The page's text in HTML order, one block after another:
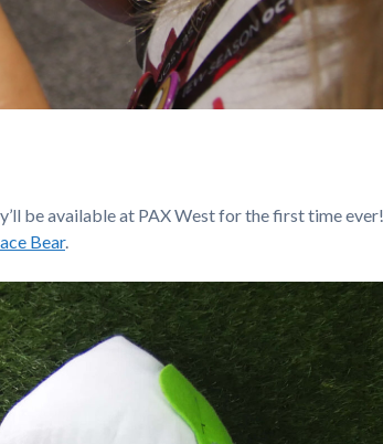
be available at PAX West for the first time ever!
Bear.